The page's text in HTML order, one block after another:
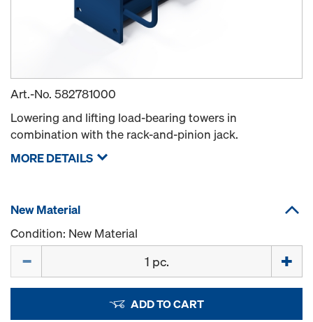
Art.-No. 582781000
Lowering and lifting load-bearing towers in
combination with the rack-and-pinion jack.
MORE DETAILS
New Material
Condition: New Material
ADD TO CART